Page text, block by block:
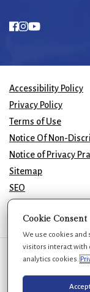
© 2026 GK Plastic
Accessibility Policy
Privacy Policy
Terms of Use
Notice Of Non-
Notice of Privacy
Sitemap
SEO
Cookie Consent
We use cookies
visitors interact with
analytics cookies.
We use cookies to
your choices at any